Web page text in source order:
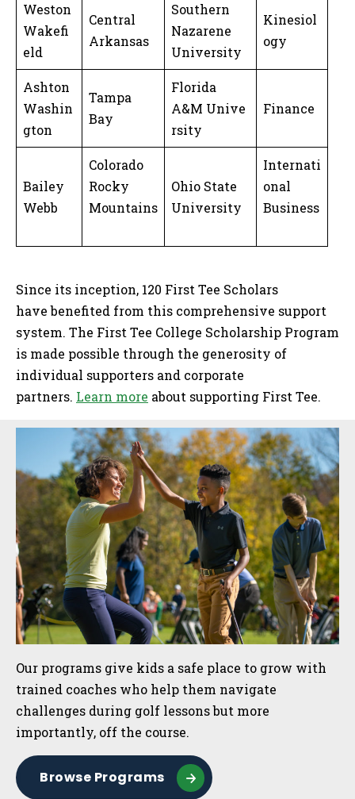
Weston
Wakefi
eld
Central
Arkansas
Southern
Nazarene
University
Kinesiol
ogy
Ashton
Washin
gton
Tampa
Bay
Florida
A&M Unive
rsity
Finance
Bailey
Webb
Colorado
Rocky
Mountains
Ohio State
University
Internati
onal
Business
Since its inception, 120 First Tee Scholars
have benefited from this comprehensive support
system. The First Tee College Scholarship Program
is made possible through the generosity of
individual supporters and corporate
partners. Learn more about supporting First Tee.
Sidebar
Our programs give kids a safe place to grow with
trained coaches who help them navigate
challenges during golf lessons but more
importantly, off the course.
Browse Programs